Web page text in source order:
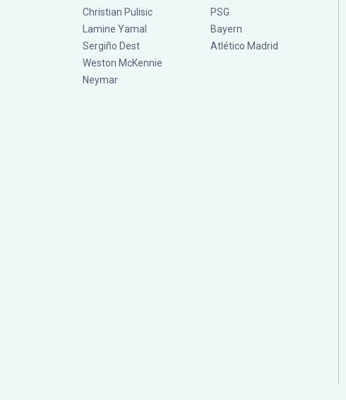
Christian Pulisic
Lamine Yamal
Sergiño Dest
Weston McKennie
Neymar
PSG
Bayern
Atlético Madrid